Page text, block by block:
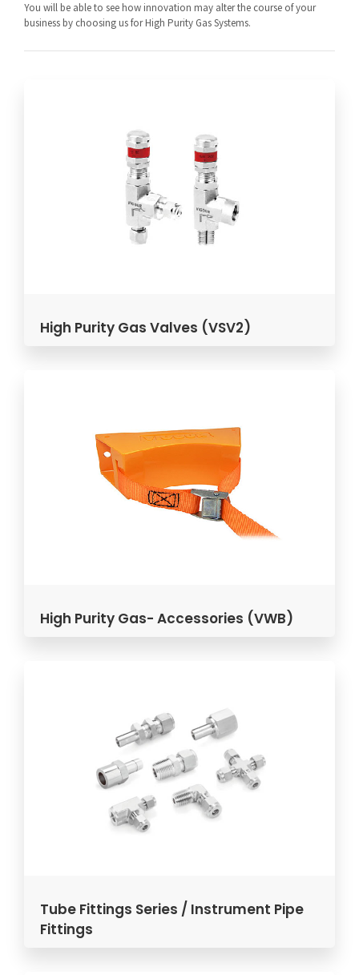
You will be able to see how innovation may alter the course of your
business by choosing us for High Purity Gas Systems.
High Purity Gas Valves (VSV2)
High Purity Gas- Accessories (VWB)
Tube Fittings Series / Instrument Pipe
Fittings